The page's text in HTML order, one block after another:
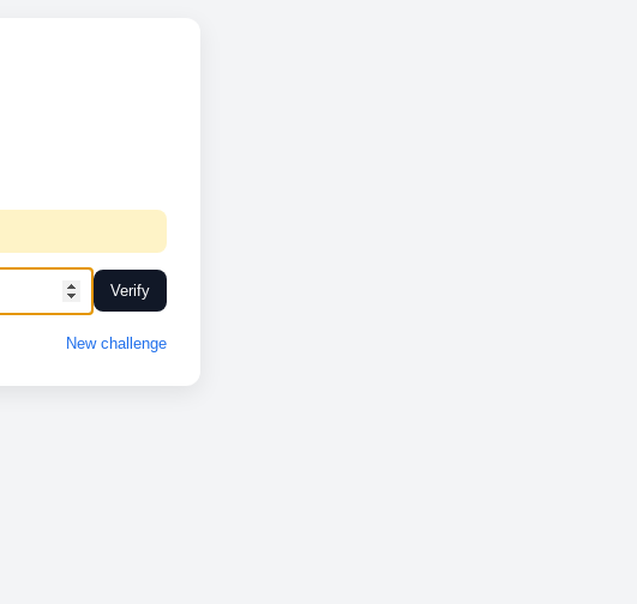
Verify
New challenge